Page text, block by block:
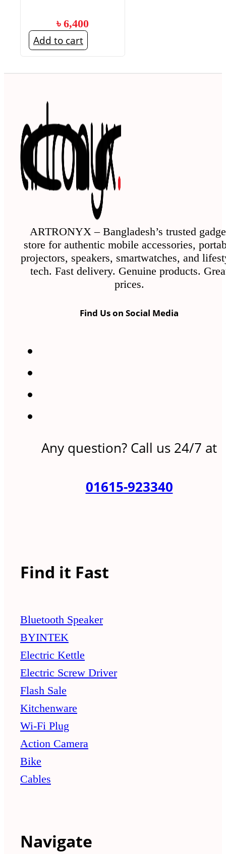
৳ 6,400
Add to cart
ARTRONYX – Bangladesh’s trusted
store for authentic mobile accessories,
projectors, speakers, smartwatches, and
tech. Fast delivery. Genuine products.
prices.
Find Us on Social Media
Any question? Call us 24/7 at
01615-923340
Find it Fast
Bluetooth Speaker
BYINTEK
Electric Kettle
Electric Screw Driver
Flash Sale
Kitchenware
Wi-Fi Plug
Action Camera
Bike
Cables
Navigate